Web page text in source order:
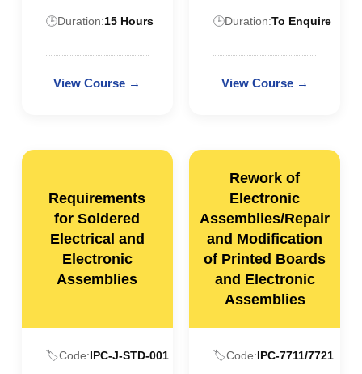
🕒Duration:15 Hours 🕒Duration:To Enquire
Requirements
for Soldered
Electrical and
Electronic
Assemblies
🏷️Code:IPC-J-STD-001
Rework of
Electronic
Assemblies/Repair
and Modification
of Printed Boards
and Electronic
Assemblies
🏷️Code:IPC-7711/7721